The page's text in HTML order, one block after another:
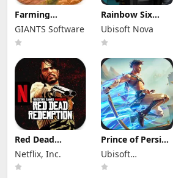
Farming
Simulator 26
Mobile Mod Apk
0.0.0.27 - Google
Unlocked)
GIANTS Software
Rainbow Six
Mobile Mod Apk
2.2.004 (Mod
Menu) Full Game
Ubisoft Nova
Red Dead
Redemption
Mod Apk
1.58.63226194
Netflix, Inc.
Prince of Persia:
Lost Crown Mod
Apk 1.1.9 (Mod
Menu)
Ubisoft
Entertainment